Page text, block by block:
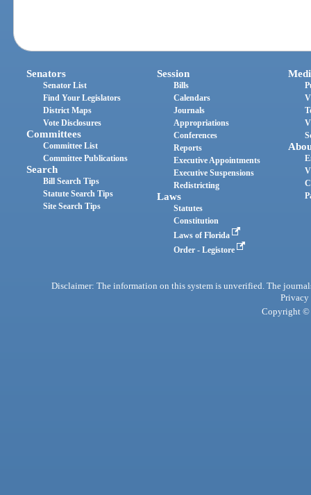
Senators
Senator List
Find Your Legislators
District Maps
Vote Disclosures
Committees
Committee List
Committee Publications
Search
Bill Search Tips
Statute Search Tips
Site Search Tips
Session
Bills
Calendars
Journals
Appropriations
Conferences
Reports
Executive Appointments
Executive Suspensions
Redistricting
Laws
Statutes
Constitution
Laws of Florida
Order - Legistore
Disclaimer: The information on this system is unverified. The
Privacy
Copyright ©